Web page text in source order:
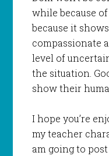
while because
because it
compassionate
level of
the situation.
show their
I hope you’re
my teacher
am going to